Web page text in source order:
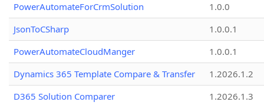
PowerAutomateForCrmSolution
1.0.0
JsonToCSharp
1.0.0.1
PowerAutomateCloudManger
1.0.0.1
Dynamics 365 Template Compare & Transfer
1.2026.1.2
D365 Solution Comparer
1.2026.1.3